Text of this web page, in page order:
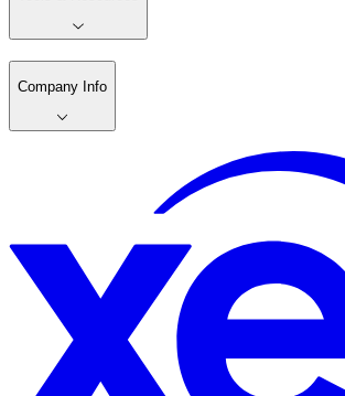
Company Info